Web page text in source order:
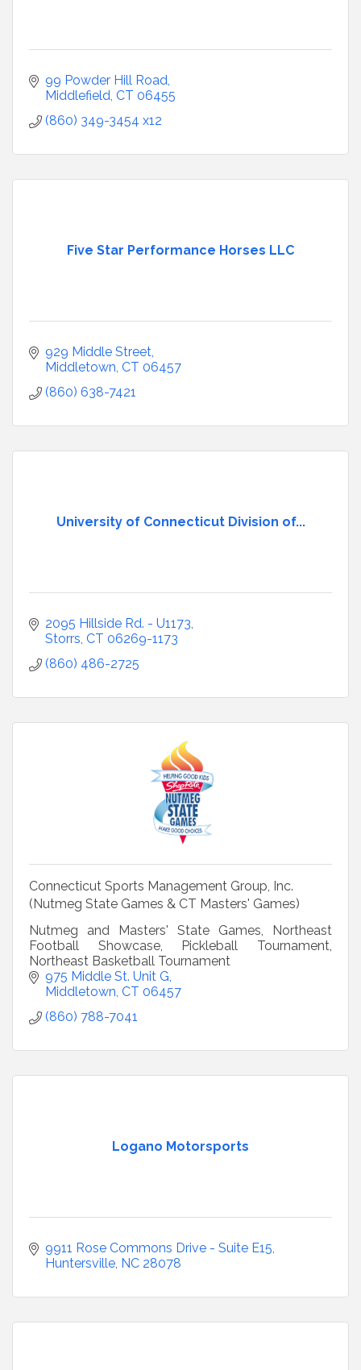
99 Powder Hill Road
Middlefield CT 06455
(860) 349-3454 x12
Five Star Performance Horses LLC
929 Middle Street
Middletown CT 06457
(860) 638-7421
University of Connecticut Division of...
2095 Hillside Rd. - U1173
Storrs CT 06269-1173
(860) 486-2725
Connecticut Sports Management Group, Inc.
(Nutmeg State Games & CT Masters' Games)
Nutmeg and Masters' State Games, Northeast
Football Showcase, Pickleball Tournament,
Northeast Basketball Tournament
975 Middle St. Unit G
Middletown CT 06457
(860) 788-7041
Logano Motorsports
9911 Rose Commons Drive - Suite E15
Huntersville NC 28078